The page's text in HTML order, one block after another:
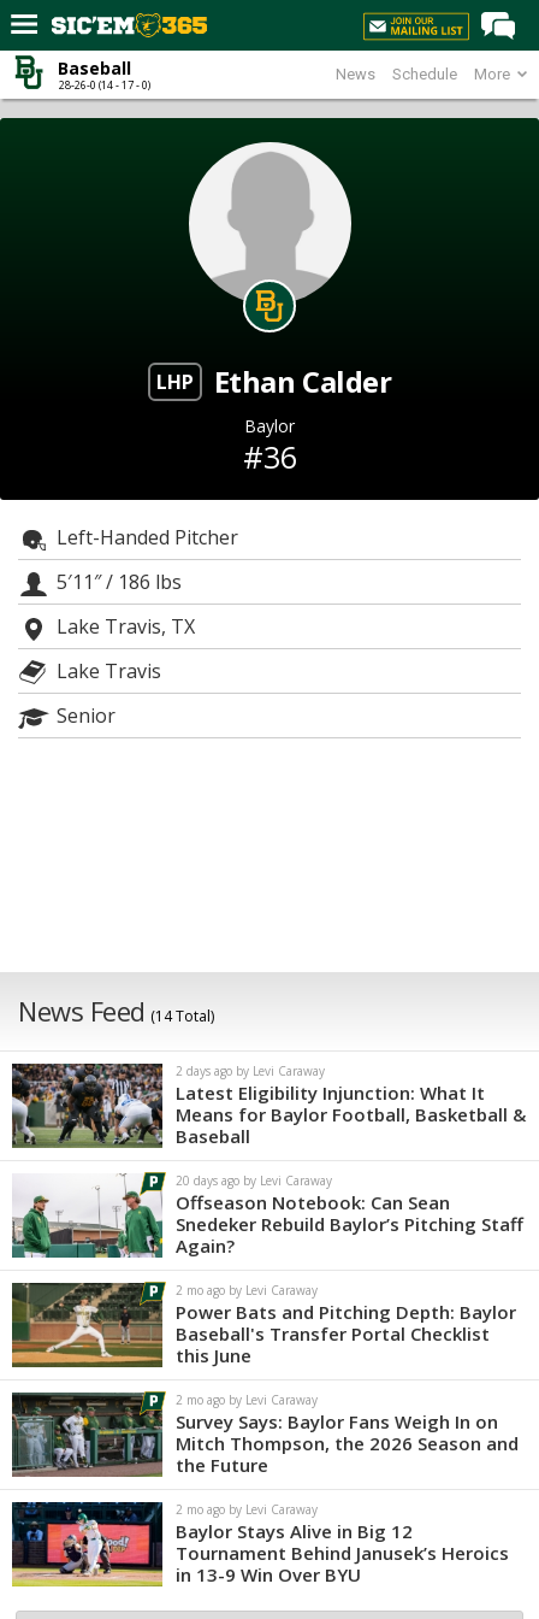
Home
Forums
Register
Night Mode
News Schedule More
Baseball
28-26-0 (14 - 17 - 0)
LHP Ethan Calder
Baylor
#36
Left-Handed Pitcher
5′11″/ 186 lbs
Lake Travis, TX
Lake Travis
Senior
News Feed (14 Total)
2 days ago by Levi Caraway
Latest Eligibility Injunction: What It
Means for Baylor Football, Basketball &
Baseball
20 days ago by Levi Caraway
Offseason Notebook: Can Sean
Snedeker Rebuild Baylor’s Pitching Staff
Again?
2 mo ago by Levi Caraway
Power Bats and Pitching Depth: Baylor
Baseball's Transfer Portal Checklist
this June
2 mo ago by Levi Caraway
Survey Says: Baylor Fans Weigh In on
Mitch Thompson, the 2026 Season and
the Future
2 mo ago by Levi Caraway
Baylor Stays Alive in Big 12
Tournament Behind Janusek’s Heroics
in 13-9 Win Over BYU